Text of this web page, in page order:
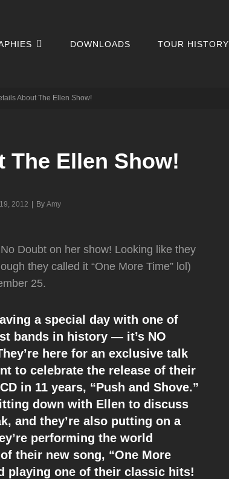
DOWNLOADS TOUR HISTORY
About The Ellen Show!
The Ellen Show!
2012 By Byline
Amy
Doubt on her show! Looking like they
they called it “One More Time” lol)
25.
a special day with one of
bands in history — it’s NO
here for an exclusive talk
to celebrate the release of their
in 11 years, “Push and Shove.”
down with Ellen to discuss
and they’re also putting on a
performing the world
their new song, “One More
playing one of their classic hits!